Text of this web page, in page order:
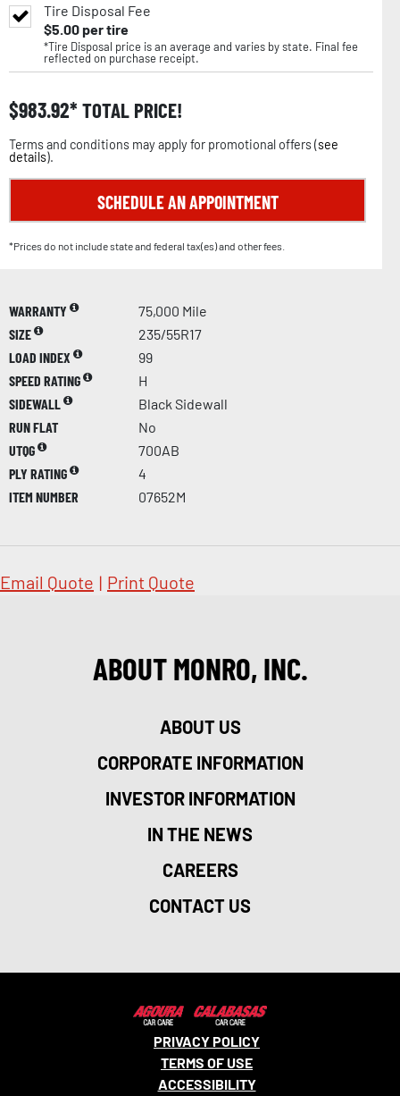
Tire Disposal Fee
$5.00per tire
*Tire Disposal price is an average and varies by state. Final fee
reflected on purchase receipt.
$983.92 TOTAL PRICE!
Terms and conditions may apply for promotional offers (see
details).
SCHEDULE AN APPOINTMENT
*Prices do not include state and federal tax(es) and other fees.
WARRANTY
75,000 Mile
SIZE
235/55R17
LOAD INDEX
99
SPEED RATING
H
SIDEWALL
Black Sidewall
RUN FLAT
No
UTQG
700AB
PLY RATING
4
ITEM NUMBER
07652M
Email Quote | Print Quote
ABOUT MONRO, INC.
ABOUT US
CORPORATE INFORMATION
INVESTOR INFORMATION
IN THE NEWS
CAREERS
CONTACT US
PRIVACY POLICY
TERMS OF USE
ACCESSIBILITY